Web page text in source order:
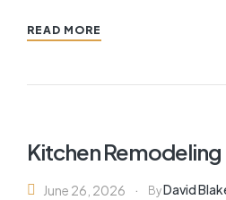
READ MORE
Kitchen Remodeling
June 26, 2026 ByDavid